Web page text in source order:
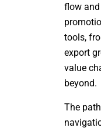
flow
tools,
export
value
beyond.
The